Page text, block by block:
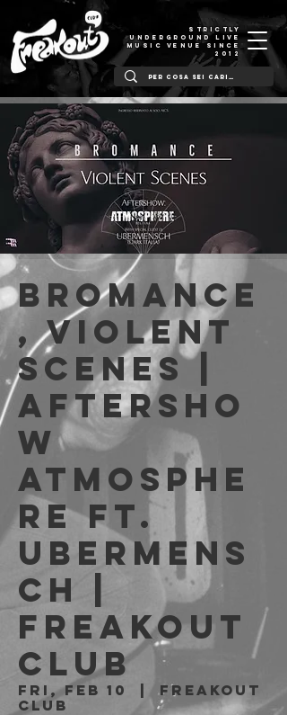
STRICTLY
UNDERGROUND LIVE
MUSIC VENUE SINCE
2012
Bromance
, Violent
Scenes |
Aftersho
w
Atmosphe
re ft.
Ubermens
ch |
Freakout
Club
Fri, Feb 10
  |
Freakout
Club